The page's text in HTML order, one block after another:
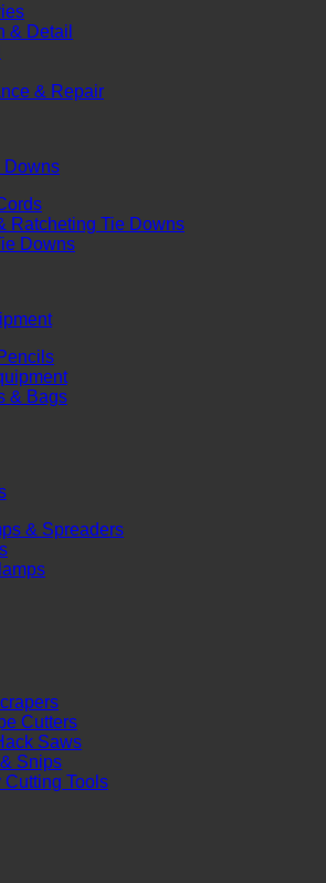
& Detail
& Repair
Downs
Ratcheting Tie Downs
Downs
& Bags
& Spreaders
Cutters
Saws
Snips
Cutting Tools